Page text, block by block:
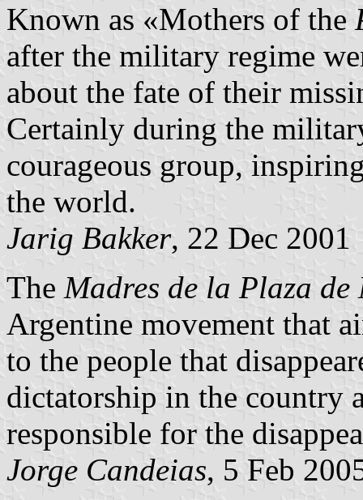
Known as «Mothers of the
after the military regime
about the fate of their
Certainly during the
courageous group,
the world.
Jarig Bakker, 22 Dec 2001
The Madres de la Plaza de
Argentine movement that
to the people that
dictatorship in the country
responsible for the
Jorge Candeias, 5 Feb